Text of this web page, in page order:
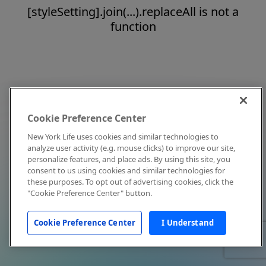
[styleSetting].join(...).replaceAll is not a
function
Cookie Preference Center
New York Life uses cookies and similar technologies to
analyze user activity (e.g. mouse clicks) to improve our site,
personalize features, and place ads. By using this site, you
consent to us using cookies and similar technologies for
these purposes. To opt out of advertising cookies, click the
"Cookie Preference Center" button.
Cookie Preference Center I Understand